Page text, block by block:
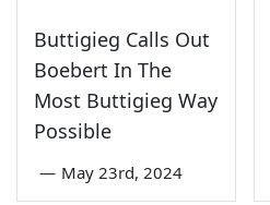
Buttigieg Calls Out
Boebert In The
Most Buttigieg Way
Possible
— May 23rd, 2024